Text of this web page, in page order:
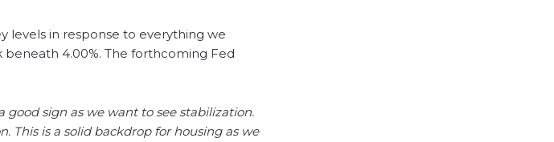
levels in response to everything we
4.00%. The forthcoming Fed
sign as we want to see stabilization.
This is a solid backdrop for housing as we